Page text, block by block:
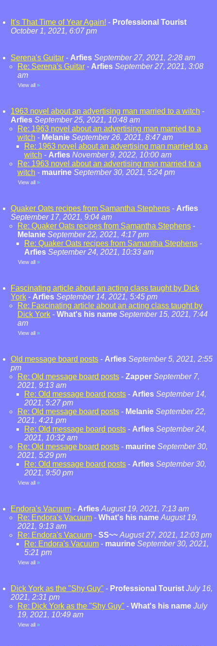
It's That Time of Year Again! - Professional Tourist
October 1, 2021, 6:07 pm
Serena's Guitar - Arfies September 27, 2021, 2:28 am
Re: Serena's Guitar - Arfies September 27, 2021, 3:08
am
View all »
1963 novel about an advertising man married to a witch -
Arfies September 25, 2021, 10:48 am
Re: 1963 novel about an advertising man married to a
witch - Melanie September 26, 2021, 8:47 am
Re: 1963 novel about an advertising man married to a
witch - Arfies November 9, 2022, 10:00 am
Re: 1963 novel about an advertising man married to a
witch - maurine September 30, 2021, 5:24 pm
View all »
Quaker Oats recipes from Samantha Stephens - Arfies
September 17, 2021, 9:04 am
Re: Quaker Oats recipes from Samantha Stephens -
Melanie September 22, 2021, 4:17 pm
Re: Quaker Oats recipes from Samantha Stephens -
Arfies September 24, 2021, 10:33 am
View all »
Fascinating article about an acting class taught by Dick
York - Arfies September 14, 2021, 5:45 pm
Re: Fascinating article about an acting class taught by
Dick York - What's his name September 15, 2021, 7:44
am
View all »
Old message board posts - Arfies September 5, 2021, 2:55
pm
Re: Old message board posts - Zapper September 7,
2021, 9:13 am
Re: Old message board posts - Arfies September 14,
2021, 5:27 pm
Re: Old message board posts - Melanie September 22,
2021, 4:21 pm
Re: Old message board posts - Arfies September 24,
2021, 10:32 am
Re: Old message board posts - maurine September 30,
2021, 5:29 pm
Re: Old message board posts - Arfies September 30,
2021, 9:50 pm
View all »
Endora's Vacuum - Arfies August 19, 2021, 7:13 am
Re: Endora's Vacuum - What's his name August 19,
2021, 9:13 am
Re: Endora's Vacuum - SS~~ August 27, 2021, 12:03 pm
Re: Endora's Vacuum - maurine September 30, 2021,
5:21 pm
View all »
Dick York as the "Shy Guy" - Professional Tourist July 16,
2021, 2:31 pm
Re: Dick York as the "Shy Guy" - What's his name July
19, 2021, 10:49 am
View all »